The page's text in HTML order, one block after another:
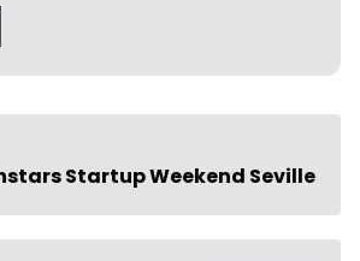
Startup Weekend Seville